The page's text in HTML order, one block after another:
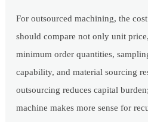
For outsourced machining, the
should compare not only unit
minimum order quantities,
capability, and material sourcing
outsourcing reduces capital
machine makes more sense for